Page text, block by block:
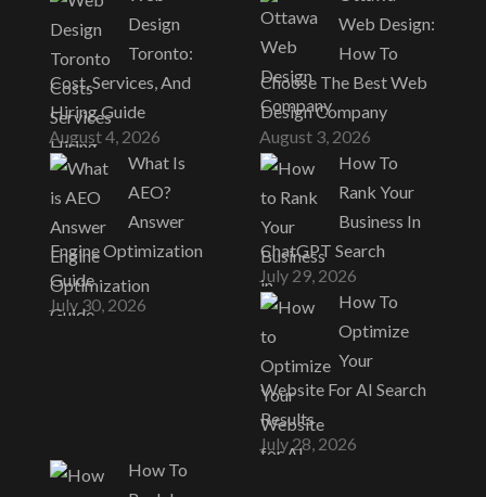
Design
Toronto:
Cost, Services, And
Hiring Guide
August 4, 2026
Web Design:
How To
Choose The Best Web
Design Company
August 3, 2026
What Is
AEO?
Answer
Engine Optimization
Guide
July 30, 2026
How To
Rank Your
Business In
ChatGPT Search
July 29, 2026
How To
Optimize
Your
Website For AI Search
Results
July 28, 2026
How To